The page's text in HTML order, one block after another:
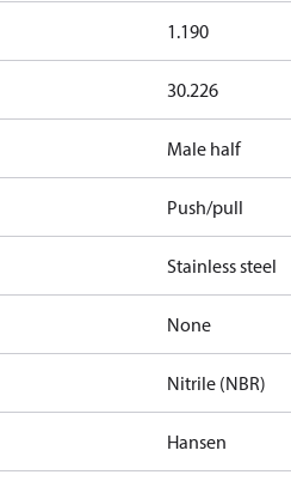
1.190
30.226
Male half
Push/pull
Stainless steel
None
Nitrile (NBR)
Hansen